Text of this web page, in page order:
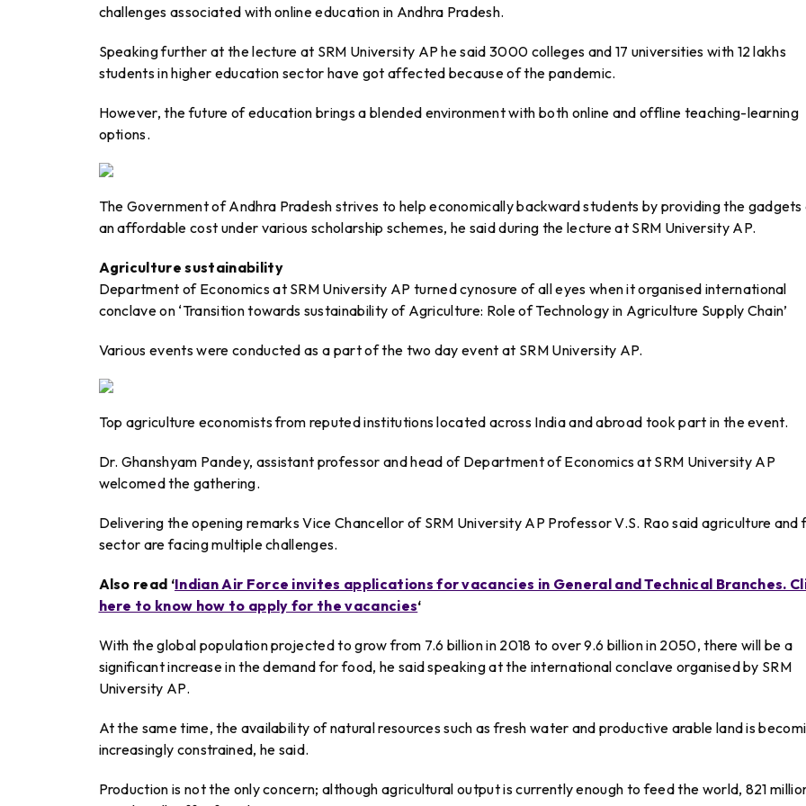
challenges associated with online education in Andhra Pradesh.
Speaking further at the lecture at SRM University AP he said 3000 colleges and 17 universities with 12 lakhs
students in higher education sector have got affected because of the pandemic.
However, the future of education brings a blended environment with both online and offline teaching-learning
options.
The Government of Andhra Pradesh strives to help economically backward students by providing the
an affordable cost under various scholarship schemes, he said during the lecture at SRM University AP.
Agriculture sustainability
Department of Economics at SRM University AP turned cynosure of all eyes when it organised international
conclave on ‘Transition towards sustainability of Agriculture: Role of Technology in Agriculture Supply Chain’
Various events were conducted as a part of the two day event at SRM University AP.
Top agriculture economists from reputed institutions located across India and abroad took part in the event.
Dr. Ghanshyam Pandey, assistant professor and head of Department of Economics at SRM University AP
welcomed the gathering.
Delivering the opening remarks Vice Chancellor of SRM University AP Professor V.S. Rao said agriculture and
sector are facing multiple challenges.
Also read ‘Indian Air Force invites applications for vacancies in General and Technical Branches.
here to know how to apply for the vacancies‘
With the global population projected to grow from 7.6 billion in 2018 to over 9.6 billion in 2050, there will be a
significant increase in the demand for food, he said speaking at the international conclave organised by SRM
University AP.
At the same time, the availability of natural resources such as fresh water and productive arable land is
increasingly constrained, he said.
Production is not the only concern; although agricultural output is currently enough to feed the world, 821